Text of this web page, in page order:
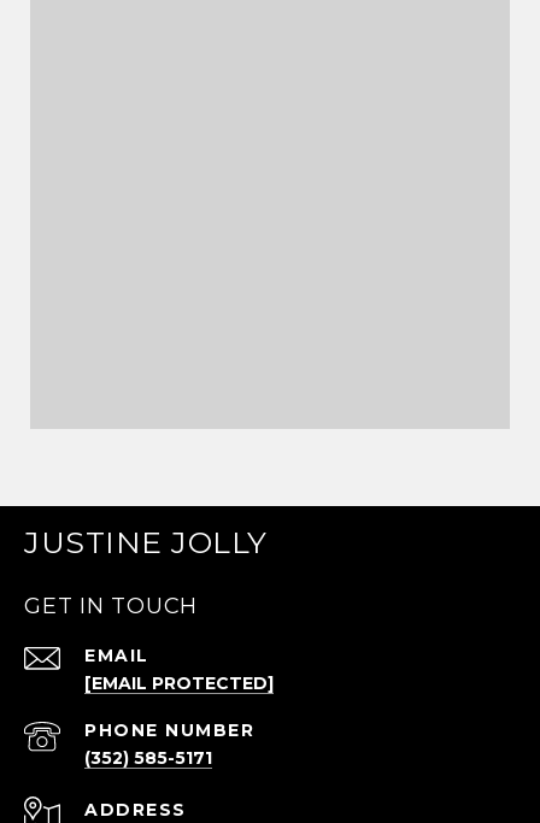
JUSTINE JOLLY
GET IN TOUCH
EMAIL
[EMAIL PROTECTED]
PHONE NUMBER
(352) 585-5171
ADDRESS